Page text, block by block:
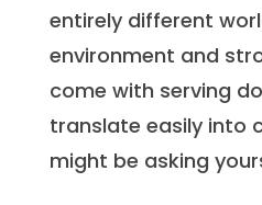
entirely different
environment and
come with serving
translate easily into
might be asking